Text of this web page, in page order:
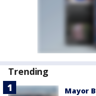
Trending
Mayor